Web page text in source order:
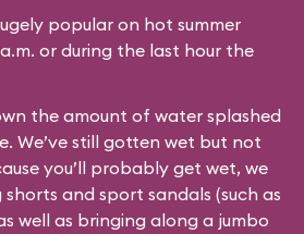
popular on hot summer
or during the last hour the
the amount of water splashed
We’ve still gotten wet but not
you’ll probably get wet, we
and sport sandals (such as
well as bringing along a jumbo